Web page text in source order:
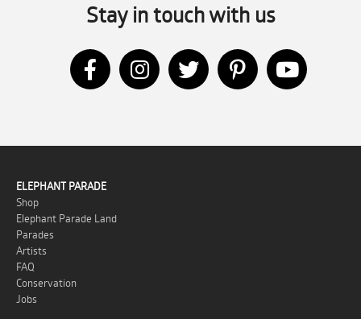
Stay in touch with us
ELEPHANT PARADE
Shop
Elephant Parade Land
Parades
Artists
FAQ
Conservation
Jobs